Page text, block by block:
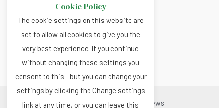
Copyright © 2026 Renewable.news
Cookie Policy
The cookie settings on this website are
set to allow all cookies to give you the
very best experience. If you continue
without changing these settings you
consent to this - but you can change your
settings by clicking the Change settings
link at any time, or you can leave this